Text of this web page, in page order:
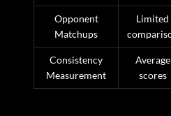
Opponent
Matchups
Limited
Consistency
Measurement
Average
scores